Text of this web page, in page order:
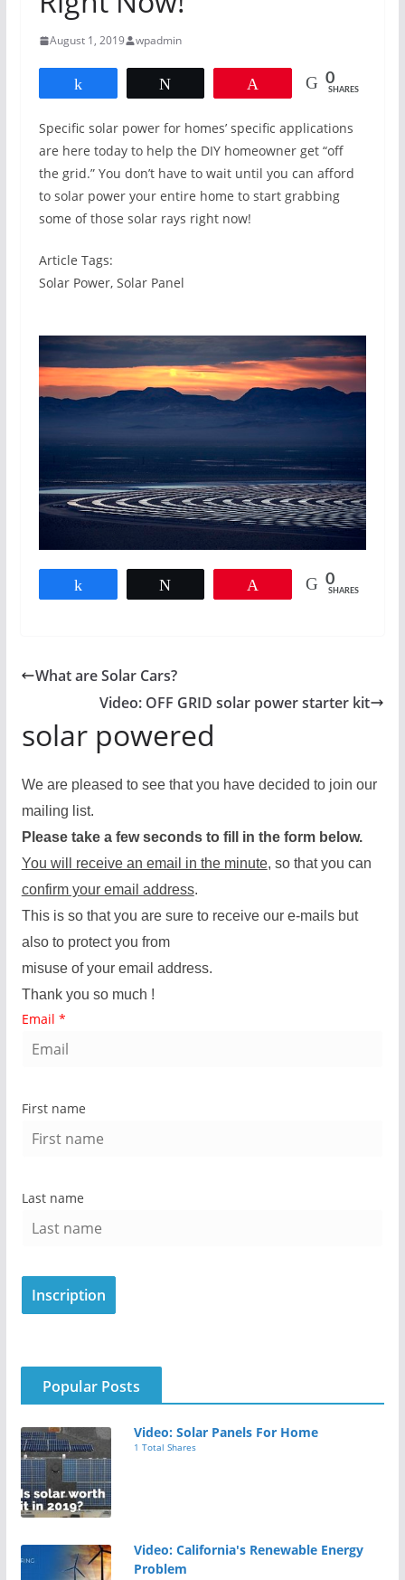
August 1, 2019 wpadmin
0
SHARES
Specific solar power for homes’ specific applications
are here today to help the DIY homeowner get “off
the grid.” You don’t have to wait until you can afford
to solar power your entire home to start grabbing
some of those solar rays right now!
Article Tags:
Solar Power, Solar Panel
0
SHARES
What are Solar Cars?
Video: OFF GRID solar power starter kit
solar powered
We are pleased to see that you have decided to join our
mailing list.
Please take a few seconds to fill in the form below.
You will receive an email in the minute, so that you can
confirm your email address.
This is so that you are sure to receive our e-mails but
also to protect you from
misuse of your email address.
Thank you so much !
Email *
First name
Last name
Popular Posts
Video: Solar Panels For Home
1 Total Shares
Video: California's Renewable Energy
Problem